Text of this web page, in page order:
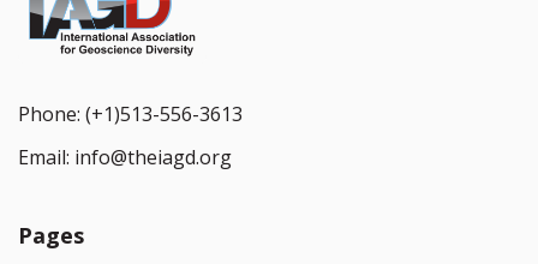
Phone: (+1)513-556-3613
Email: info@theiagd.org
Pages